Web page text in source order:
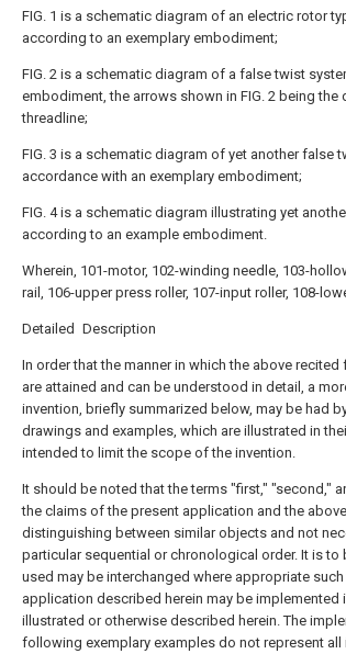
FIG. 1 is a schematic diagram of an electric rotor
according to an exemplary embodiment;
FIG. 2 is a schematic diagram of a false twist
embodiment, the arrows shown in FIG. 2 being
threadline;
FIG. 3 is a schematic diagram of yet another false
accordance with an exemplary embodiment;
FIG. 4 is a schematic diagram illustrating yet
according to an example embodiment.
Wherein, 101-motor, 102-winding needle, 103-
rail, 106-upper press roller, 107-input roller, 108-
Detailed Description
In order that the manner in which the above
are attained and can be understood in detail, a
invention, briefly summarized below, may be had
drawings and examples, which are illustrated in
intended to limit the scope of the invention.
It should be noted that the terms "first," "second,"
the claims of the present application and the
distinguishing between similar objects and not
particular sequential or chronological order. It is
used may be interchanged where appropriate
application described herein may be implemented
illustrated or otherwise described herein. The
following exemplary examples do not represent